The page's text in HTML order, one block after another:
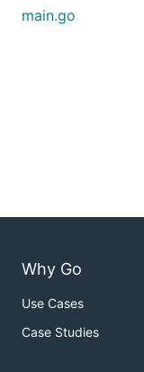
main.go
Why Go
Use Cases
Case Studies